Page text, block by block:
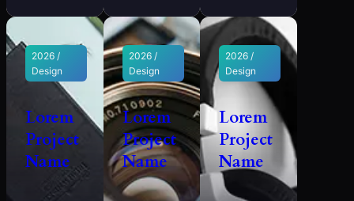
2026 /
Design
Lorem
Project
Name
2026 /
Design
Lorem
Project
Name
2026 /
Design
Lorem
Project
Name